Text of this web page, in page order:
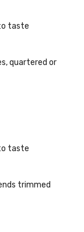
taste
quartered or
taste
trimmed